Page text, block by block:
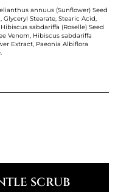
annuus (Sunflower) Seed
Stearate, Stearic Acid,
sabdariffa (Roselle) Seed
Venom, Hibiscus sabdariffa
Extract, Paeonia Albiflora
SCRUB